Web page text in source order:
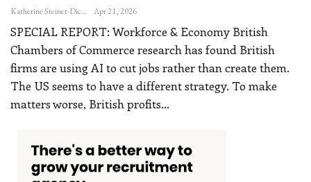
Katherine Steiner-Dicks Apr 21, 2026
SPECIAL REPORT: Workforce & Economy British
Chambers of Commerce research has found British
firms are using AI to cut jobs rather than create them.
The US seems to have a different strategy. To make
matters worse, British profits…